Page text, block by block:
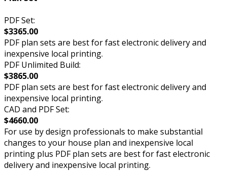
PDF Set:
$3365.00
PDF plan sets are best for fast electronic delivery and
inexpensive local printing.
PDF Unlimited Build:
$3865.00
PDF plan sets are best for fast electronic delivery and
inexpensive local printing.
CAD and PDF Set:
$4660.00
For use by design professionals to make substantial
changes to your house plan and inexpensive local
printing plus PDF plan sets are best for fast electronic
delivery and inexpensive local printing.